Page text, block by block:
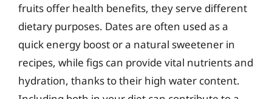
fruits offer health benefits, they serve different
dietary purposes. Dates are often used as a
quick energy boost or a natural sweetener in
recipes, while figs can provide vital nutrients and
hydration, thanks to their high water content.